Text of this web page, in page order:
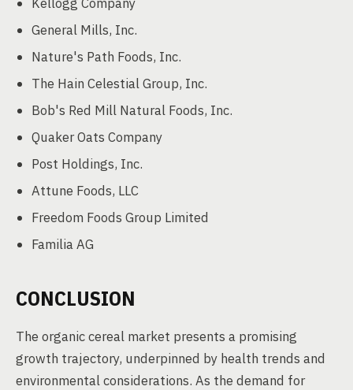
General Mills, Inc.
Nature's Path Foods, Inc.
The Hain Celestial Group, Inc.
Bob's Red Mill Natural Foods, Inc.
Quaker Oats Company
Post Holdings, Inc.
Attune Foods, LLC
Freedom Foods Group Limited
Familia AG
CONCLUSION
The organic cereal market presents a promising
growth trajectory, underpinned by health trends and
environmental considerations. As the demand for